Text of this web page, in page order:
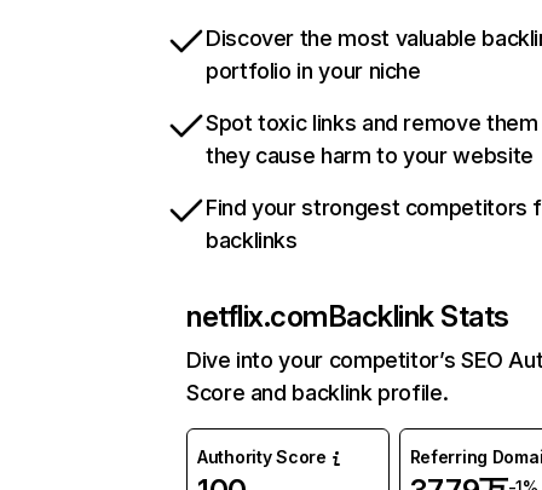
Discover the most valuable
portfolio in your niche
Spot toxic links and remove
they cause harm to your website
Find your strongest competitors
backlinks
netflix.comBacklink Stats
Dive into your competitor’s SEO
Score and backlink profile.
Authority Score Referring